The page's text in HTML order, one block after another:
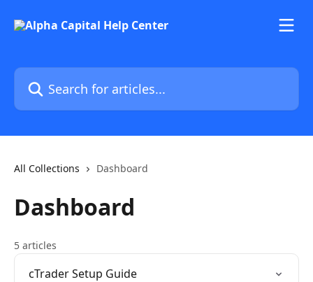
Search for articles...
All Collections Dashboard
Dashboard
5 articles
cTrader Setup Guide